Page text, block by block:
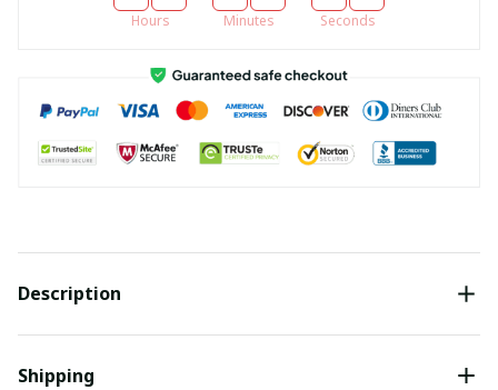
Hours Minutes Seconds
Description
Shipping